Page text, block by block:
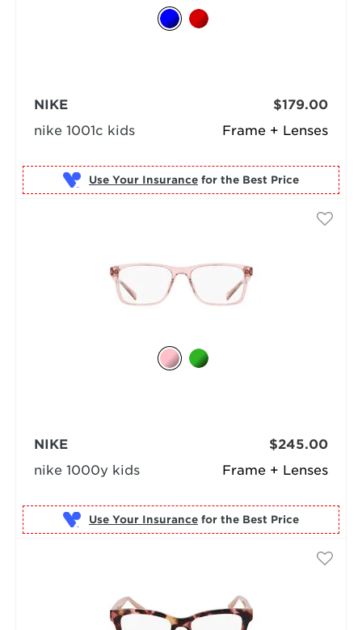
Frame + Lenses
NIKE
nike 1001c kids
$179.00
Use Your Insurance for the Best Price
Frame + Lenses
NIKE
nike 1000y kids
$245.00
Use Your Insurance for the Best Price